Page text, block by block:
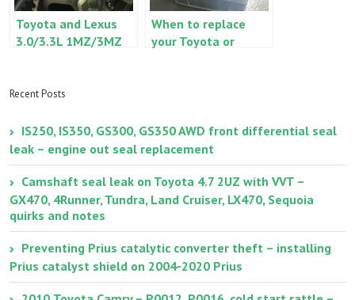
Toyota and Lexus
3.0/3.3L 1MZ/3MZ
When to replace
your Toyota or
Recent Posts
IS250, IS350, GS300, GS350 AWD front differential seal
leak – engine out seal replacement
Camshaft seal leak on Toyota 4.7 2UZ with VVT –
GX470, 4Runner, Tundra, Land Cruiser, LX470, Sequoia
quirks and notes
Preventing Prius catalytic converter theft – installing
Prius catalyst shield on 2004-2020 Prius